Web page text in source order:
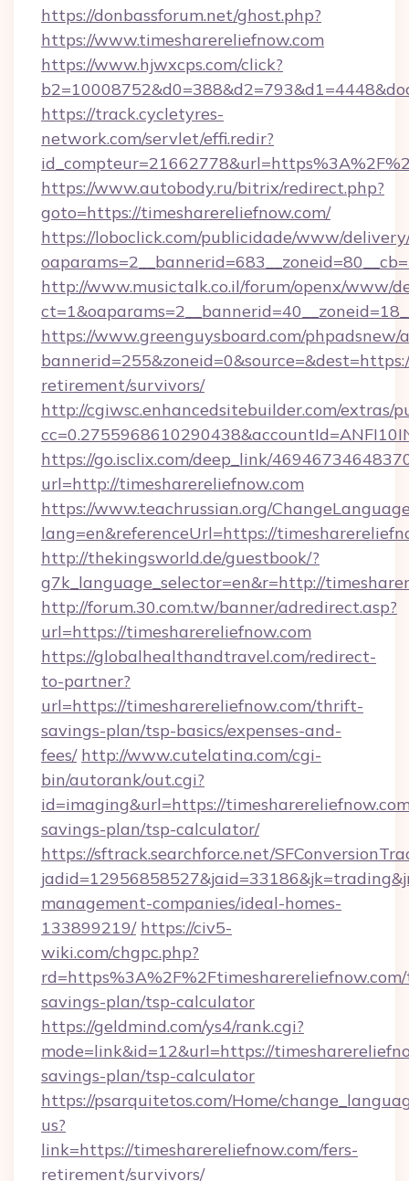
https://donbassforum.net/ghost.php?
https://www.timesharereliefnow.com
https://www.hjwxcps.com/click?
https://track.cycletyres-
network.com/servlet/effi.redir?
https://www.autobody.ru/bitrix/redirect.php?
goto=https://timesharereliefnow.com/
https://loboclick.com/publicidade/www/
http://www.musictalk.co.il/forum/openx/www/
https://www.greenguysboard.com/phpadsnew/
retirement/survivors/
http://cgiwsc.enhancedsitebuilder.com/extras/
https://go.isclix.com/deep_link/
url=http://timesharereliefnow.com
https://www.teachrussian.org/
lang=en&referenceUrl=https://
http://thekingsworld.de/guestbook/?
g7k_language_selector=en&r=http://
http://forum.30.com.tw/banner/adredirect.asp?
url=https://timesharereliefnow.com
https://globalhealthandtravel.com/redirect-
to-partner?
url=https://timesharereliefnow.com/thrift-
savings-plan/tsp-basics/expenses-and-
fees/ http://www.cutelatina.com/cgi-
bin/autorank/out.cgi?
id=imaging&url=https://
savings-plan/tsp-calculator/
https://sftrack.searchforce.net/
management-companies/ideal-homes-
133899219/ https://civ5-
wiki.com/chgpc.php?
savings-plan/tsp-calculator
https://geldmind.com/ys4/rank.cgi?
mode=link&id=12&url=https://
savings-plan/tsp-calculator
https://psarquitetos.com/Home/
us?
link=https://timesharereliefnow.com/fers-
retirement/survivors/